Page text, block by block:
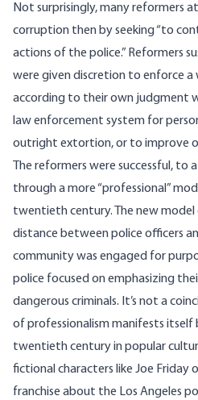
Not surprisingly, many reformers
corruption then by seeking “to
actions of the police.” Reformers
were given discretion to enforce a
according to their own judgment
law enforcement system for
outright extortion, or to improve
The reformers were successful,
through a more “professional”
twentieth century. The new
distance between police officers
community was engaged for
police focused on emphasizing
dangerous criminals. It’s not a
of professionalism manifests
twentieth century in popular
fictional characters like Joe Friday
franchise about the Los Angeles